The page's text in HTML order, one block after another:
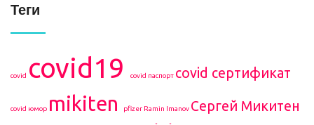
Теги
covid covid19 covid паспорт covid сертификат
covid юмор mikiten pfizer Ramin Imanov Сергей Микитен